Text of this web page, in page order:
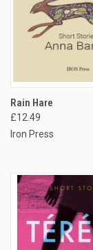
Rain Hare
£12.49
Iron Press